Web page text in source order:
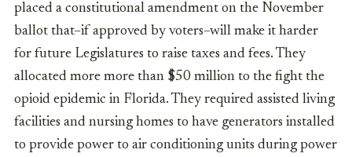
placed a constitutional amendment on the November
ballot that–if approved by voters–will make it harder
for future Legislatures to raise taxes and fees. They
allocated more more than $50 million to the fight the
opioid epidemic in Florida. They required assisted living
facilities and nursing homes to have generators installed
to provide power to air conditioning units during power